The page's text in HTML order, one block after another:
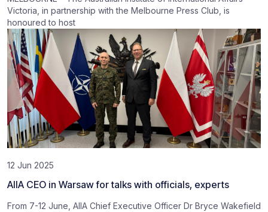
Victoria, in partnership with the Melbourne Press Club, is
honoured to host
12 Jun 2025
AIIA CEO in Warsaw for talks with officials, experts
From 7-12 June, AIIA Chief Executive Officer Dr Bryce Wakefield